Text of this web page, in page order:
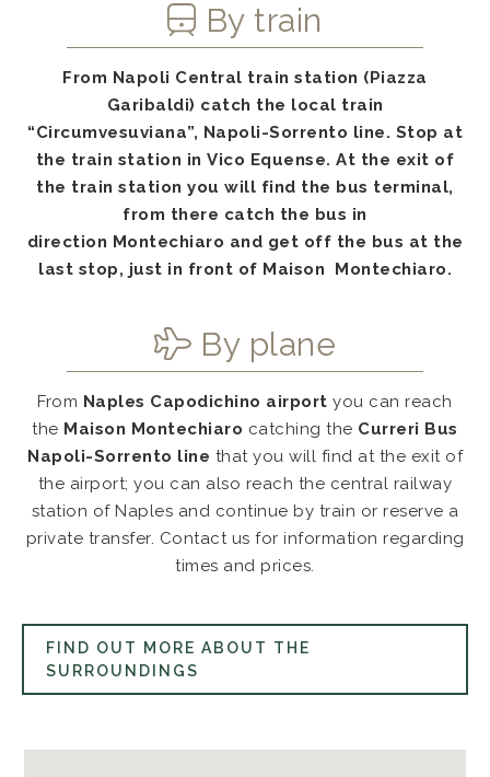
By train
From Napoli Central train station (Piazza
Garibaldi) catch the local train
“Circumvesuviana”, Napoli-Sorrento line. Stop at
the train station inVico Equense. At the exit of
the train station you will find the bus terminal,
from there catch the bus in
direction Montechiaro and get off the bus at the
last stop, just in front of Maison Montechiaro.
By plane
From Naples Capodichino airport you can reach
the Maison Montechiaro catching the Curreri Bus
Napoli-Sorrento line that you will find at the exit of
the airport; you can also reach the central railway
station of Naples and continue by train or reserve a
private transfer. Contact us for information regarding
times and prices.
FIND OUT MORE ABOUT THE
SURROUNDINGS